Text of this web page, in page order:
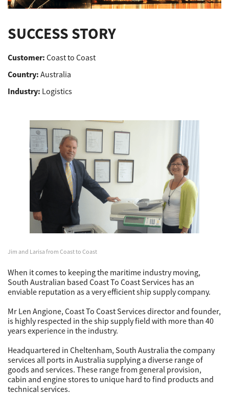
Support
Drivers
Login/Register
Australia, New Zealand & Pacific Islands
Copyright © 2016 Toshiba Corporation. All Rights Reserved.
SUCCESS STORY
Customer: Coast to Coast
Country: Australia
Industry: Logistics
Jim and Larisa from Coast to Coast
When it comes to keeping the maritime industry moving,
South Australian based Coast To Coast Services has an
enviable reputation as a very efficient ship supply company.
Mr Len Angione, Coast To Coast Services director and founder,
is highly respected in the ship supply field with more than 40
years experience in the industry.
Headquartered in Cheltenham, South Australia the company
services all ports in Australia supplying a diverse range of
goods and services. These range from general provision,
cabin and engine stores to unique hard to find products and
technical services.